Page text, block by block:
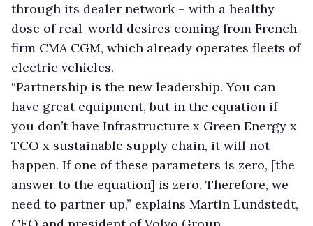
through its dealer network – with a healthy
dose of real-world desires coming from French
firm CMA CGM, which already operates fleets of
electric vehicles.
“Partnership is the new leadership. You can
have great equipment, but in the equation if
you don’t have Infrastructure x Green Energy x
TCO x sustainable supply chain, it will not
happen. If one of these parameters is zero, [the
answer to the equation] is zero. Therefore, we
need to partner up,” explains Martin Lundstedt,